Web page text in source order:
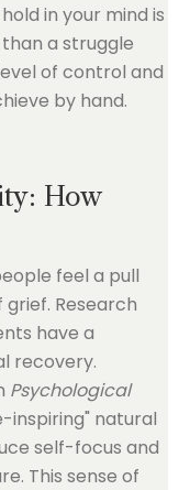
in your mind is
a struggle
of control and
by hand.
How
feel a pull
Research
have a
recovery.
Psychological
inspiring" natural
self-focus and
This sense of